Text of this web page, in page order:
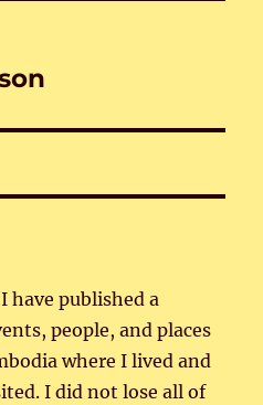
have published a
people, and places
where I lived and
I did not lose all of